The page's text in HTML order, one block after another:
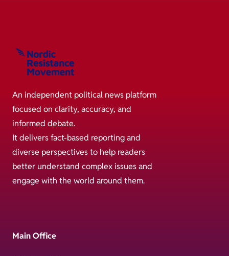
An independent political news platform
focused on clarity, accuracy, and
informed debate.
It delivers fact-based reporting and
diverse perspectives to help readers
better understand complex issues and
engage with the world around them.
Main Office